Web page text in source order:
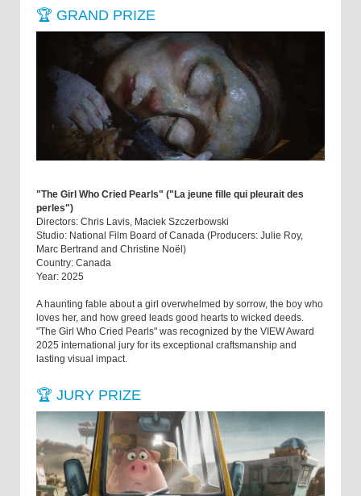
🏆 GRAND PRIZE
"The Girl Who Cried Pearls" ("La jeune fille qui pleurait des
perles")
Directors: Chris Lavis, Maciek Szczerbowski
Studio: National Film Board of Canada (Producers: Julie Roy,
Marc Bertrand and Christine Noël)
Country: Canada
Year: 2025
A haunting fable about a girl overwhelmed by sorrow, the boy who
loves her, and how greed leads good hearts to wicked deeds.
"The Girl Who Cried Pearls" was recognized by the VIEW Award
2025 international jury for its exceptional craftsmanship and
lasting visual impact.
🏆 JURY PRIZE